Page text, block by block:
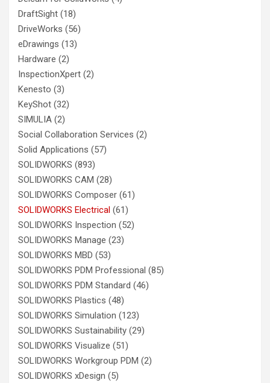
DraftSight (18)
DriveWorks (56)
eDrawings (13)
Hardware (2)
InspectionXpert (2)
Kenesto (3)
KeyShot (32)
SIMULIA (2)
Social Collaboration Services (2)
Solid Applications (57)
SOLIDWORKS (893)
SOLIDWORKS CAM (28)
SOLIDWORKS Composer (61)
SOLIDWORKS Electrical (61)
SOLIDWORKS Inspection (52)
SOLIDWORKS Manage (23)
SOLIDWORKS MBD (53)
SOLIDWORKS PDM Professional (85)
SOLIDWORKS PDM Standard (46)
SOLIDWORKS Plastics (48)
SOLIDWORKS Simulation (123)
SOLIDWORKS Sustainability (29)
SOLIDWORKS Visualize (51)
SOLIDWORKS Workgroup PDM (2)
SOLIDWORKS xDesign (5)